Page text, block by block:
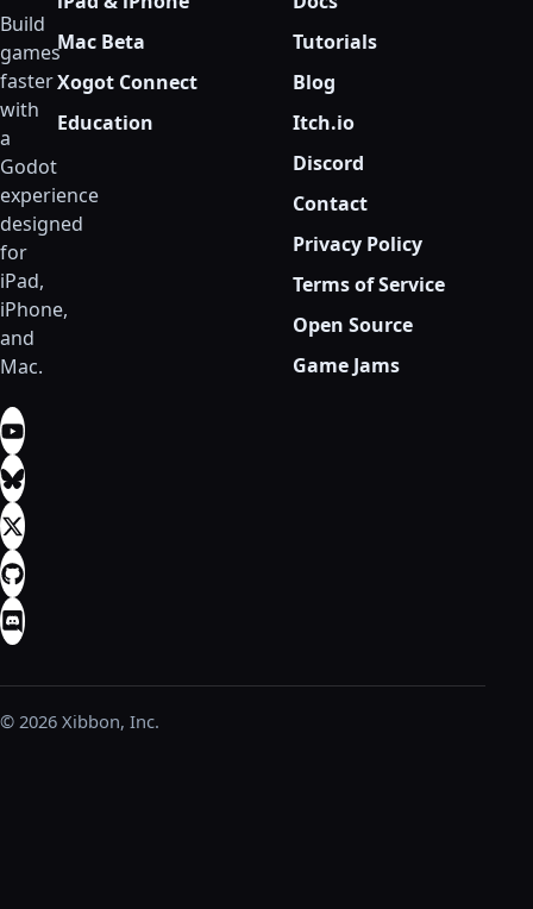
Build
games
faster
with
a
Godot
experience
designed
for
iPad,
iPhone,
and
Mac.
Mac Beta
Xogot Connect
Education
Tutorials
Blog
Itch.io
Discord
Contact
Privacy Policy
Terms of Service
Open Source
Game Jams
© 2026 Xibbon, Inc.